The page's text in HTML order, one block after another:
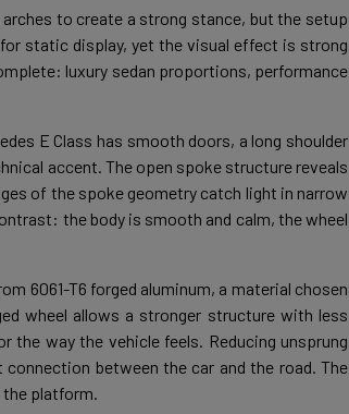
to create a strong stance, but the setup
static display, yet the visual effect is strong
luxury sedan proportions, performance
E Class has smooth doors, a long shoulder
accent. The open spoke structure reveals
of the spoke geometry catch light in narrow
the body is smooth and calm, the wheel
6061-T6 forged aluminum, a material chosen
wheel allows a stronger structure with less
the way the vehicle feels. Reducing unsprung
between the car and the road. The
platform.